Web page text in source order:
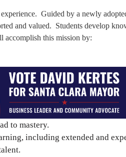
Guided by a newly
and valued. Students develop
accomplish this mission by:
to mastery.
including extended and